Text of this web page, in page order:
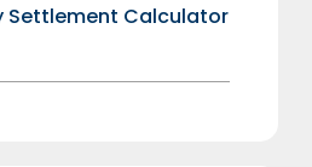
Settlement Calculator